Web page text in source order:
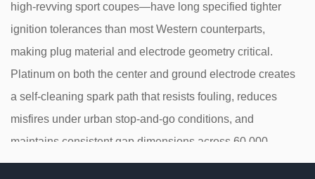
high-revving sport coupes—have long specified tighter
ignition tolerances than most Western counterparts,
making plug material and electrode geometry critical.
Platinum on both the center and ground electrode creates
a self-cleaning spark path that resists fouling, reduces
misfires under urban stop-and-go conditions, and
maintains consistent gap dimensions across 60,000–
100,000 miles of service.